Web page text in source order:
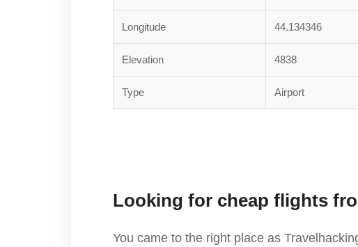
Longitude 44.134346
Elevation 4838
Type Airport
Looking for cheap flights
You came to the right place as